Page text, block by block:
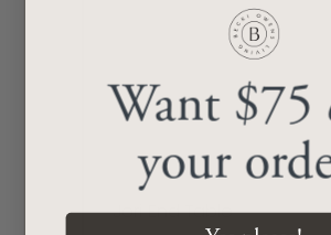
Jori End Table
Want $75
your